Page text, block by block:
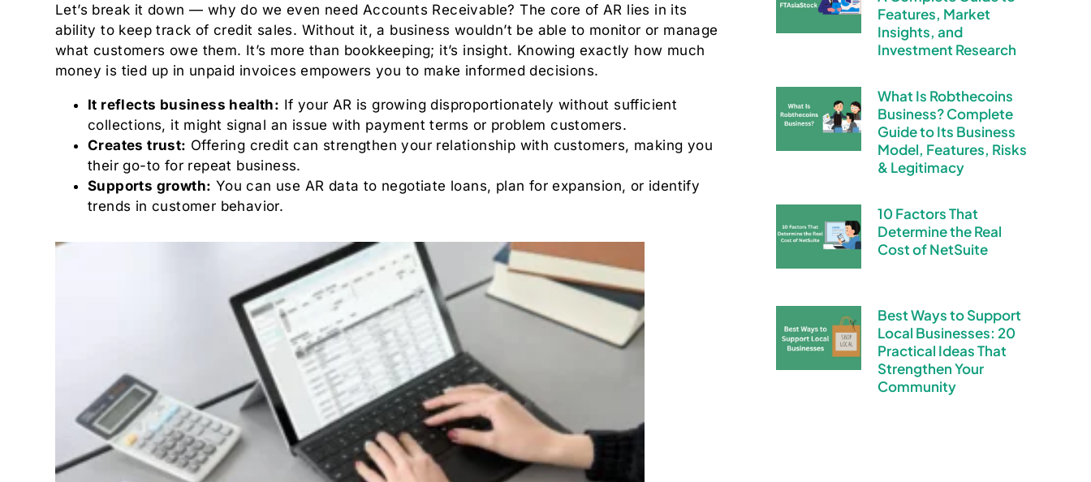
Let’s break it down — why do we even need Accounts Receivable? The core of AR lies in its
ability to keep track of credit sales. Without it, a business wouldn’t be able to monitor or manage
what customers owe them. It’s more than bookkeeping; it’s insight. Knowing exactly how much
money is tied up in unpaid invoices empowers you to make informed decisions.
It reflects business health: If your AR is growing disproportionately without sufficient
collections, it might signal an issue with payment terms or problem customers.
Creates trust: Offering credit can strengthen your relationship with customers, making you
their go-to for repeat business.
Supports growth: You can use AR data to negotiate loans, plan for expansion, or identify
trends in customer behavior.
Features, Market
Insights, and
Investment Research
What Is Robthecoins
Business? Complete
Guide to Its Business
Model, Features, Risks
& Legitimacy
10 Factors That
Determine the Real
Cost of NetSuite
Best Ways to Support
Local Businesses: 20
Practical Ideas That
Strengthen Your
Community